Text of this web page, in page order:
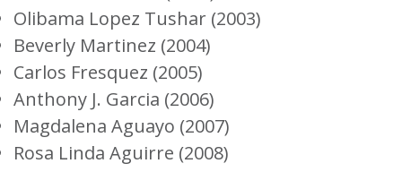
Olibama Lopez Tushar (2003)
Beverly Martinez (2004)
Carlos Fresquez (2005)
Anthony J. Garcia (2006)
Magdalena Aguayo (2007)
Rosa Linda Aguirre (2008)